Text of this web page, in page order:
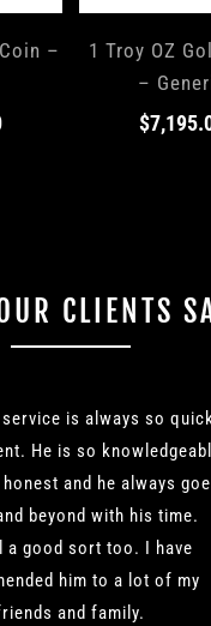
–
1 Troy OZ
–
$
CLIENTS
service is always so
He is so
and he always
beyond with his time.
a good sort too. I have
him to a lot of my
and family.